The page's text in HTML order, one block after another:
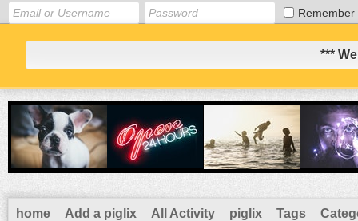
Remember
***
home Add a piglix All Activity piglix Tags